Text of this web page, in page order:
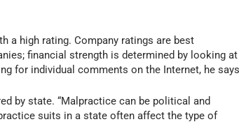
a high rating. Company ratings are best
financial strength is determined by looking at
for individual comments on the Internet, he
by state. “Malpractice can be political and
suits in a state often affect the type of